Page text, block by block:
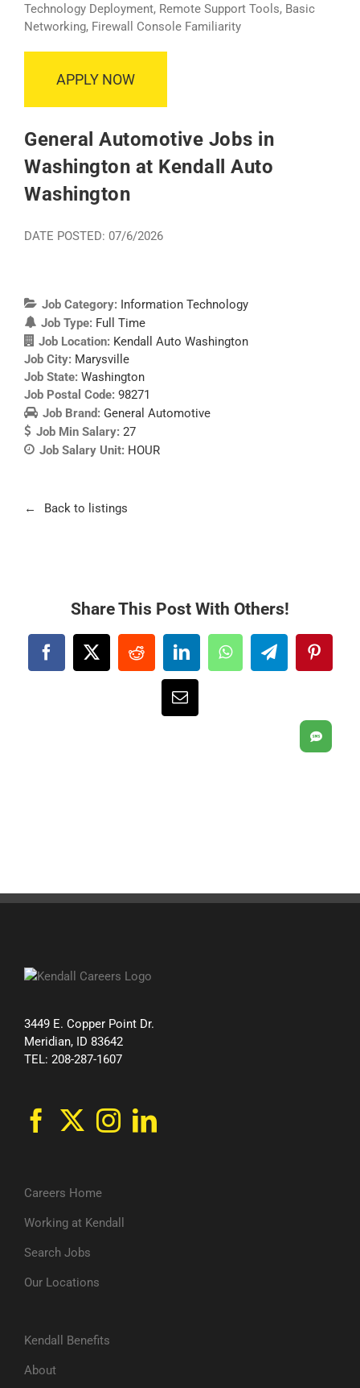
Technology Deployment, Remote Support Tools, Basic
Networking, Firewall Console Familiarity
APPLY NOW
General Automotive Jobs in
Washington at Kendall Auto
Washington
DATE POSTED: 07/6/2026
Job Category: Information Technology
Job Type: Full Time
Job Location: Kendall Auto Washington
Job City: Marysville
Job State: Washington
Job Postal Code: 98271
Job Brand: General Automotive
Job Min Salary: 27
Job Salary Unit: HOUR
Back to listings
Share This Post With Others!
Facebook
X RedditLinkedInWhatsAppTelegram
Email
SMS
3449 E. Copper Point Dr.
Meridian, ID 83642
TEL: 208-287-1607
Careers Home
Working at Kendall
Search Jobs
Our Locations
Kendall Benefits
About